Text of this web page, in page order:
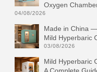
Oxygen
04/08/2026
Made in China
Mild Hyperbaric
03/08/2026
Mild Hyperbaric